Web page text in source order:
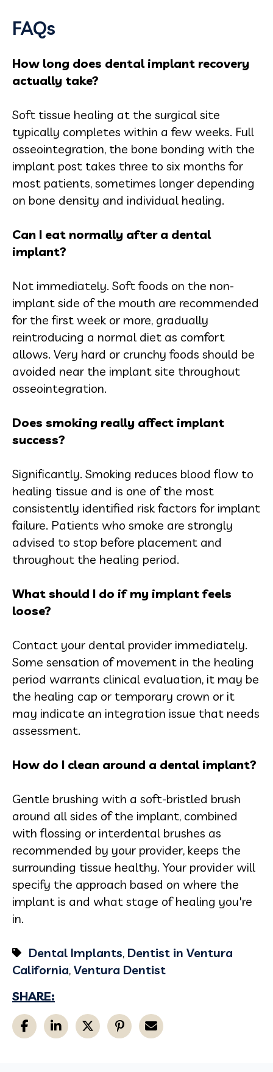
FAQs
How long does dental implant recovery
actually take?
Soft tissue healing at the surgical site
typically completes within a few weeks. Full
osseointegration, the bone bonding with the
implant post takes three to six months for
most patients, sometimes longer depending
on bone density and individual healing.
Can I eat normally after a dental
implant?
Not immediately. Soft foods on the non-
implant side of the mouth are recommended
for the first week or more, gradually
reintroducing a normal diet as comfort
allows. Very hard or crunchy foods should be
avoided near the implant site throughout
osseointegration.
Does smoking really affect implant
success?
Significantly. Smoking reduces blood flow to
healing tissue and is one of the most
consistently identified risk factors for implant
failure. Patients who smoke are strongly
advised to stop before placement and
throughout the healing period.
What should I do if my implant feels
loose?
Contact your dental provider immediately.
Some sensation of movement in the healing
period warrants clinical evaluation, it may be
the healing cap or temporary crown or it
may indicate an integration issue that needs
assessment.
How do I clean around a dental implant?
Gentle brushing with a soft-bristled brush
around all sides of the implant, combined
with flossing or interdental brushes as
recommended by your provider, keeps the
surrounding tissue healthy. Your provider will
specify the approach based on where the
implant is and what stage of healing you're
in.
Dental Implants, Dentist in Ventura
California, Ventura Dentist
SHARE: